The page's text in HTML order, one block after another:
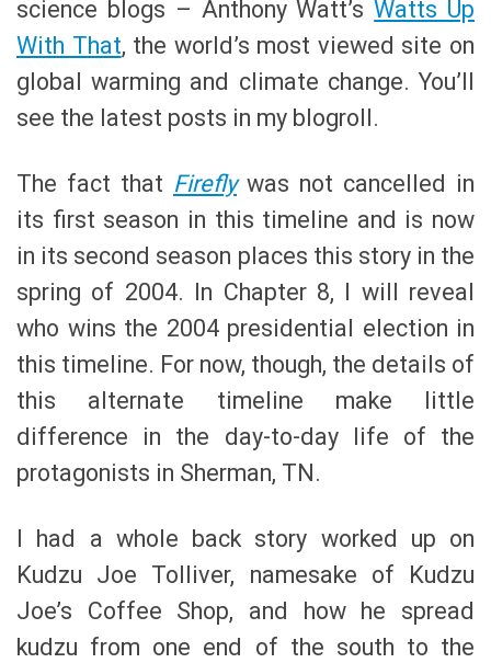
science blogs – Anthony Watt’sWatts Up
With That, the world’s most viewed site on
global warming and climate change. You’ll
see the latest posts in my blogroll.
The fact that Fireflywas not cancelled in
its first season in this timeline and is now
in its second season places this story in the
spring of 2004. In Chapter 8, I will reveal
who wins the 2004 presidential election in
this timeline. For now, though, the details of
this alternate timeline make little
difference in the day-to-day life of the
protagonists in Sherman, TN.
I had a whole back story worked up on
Kudzu Joe Tolliver, namesake of Kudzu
Joe’s Coffee Shop, and how he spread
kudzu from one end of the south to the